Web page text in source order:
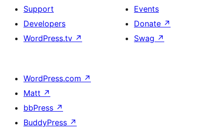
Support
Developers
WordPress.tv ↗
Events
Donate ↗
Swag ↗
WordPress.com ↗
Matt ↗
bbPress ↗
BuddyPress ↗